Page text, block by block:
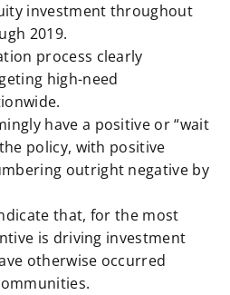
investment throughout
2019.
process clearly
high-need
have a positive or “wait
policy, with positive
outright negative by
that, for the most
is driving investment
otherwise occurred